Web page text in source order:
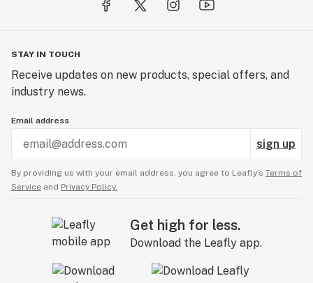
STAY IN TOUCH
Receive updates on new products, special offers, and
industry news.
Email address
sign up
By providing us with your email address, you agree to Leafly’s Terms of
Service and Privacy Policy.
Get high for less.
Download the Leafly app.